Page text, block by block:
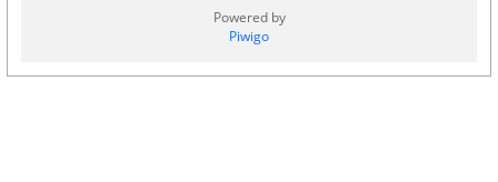
Powered by
Piwigo